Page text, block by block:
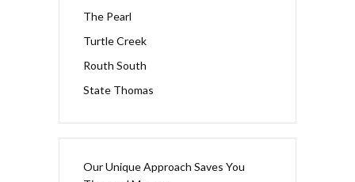
The Pearl
Turtle Creek
Routh South
State Thomas
Our Unique Approach Saves You